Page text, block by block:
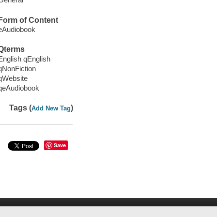
of Content
qEnglish
Tags (Add New Tag)
Save